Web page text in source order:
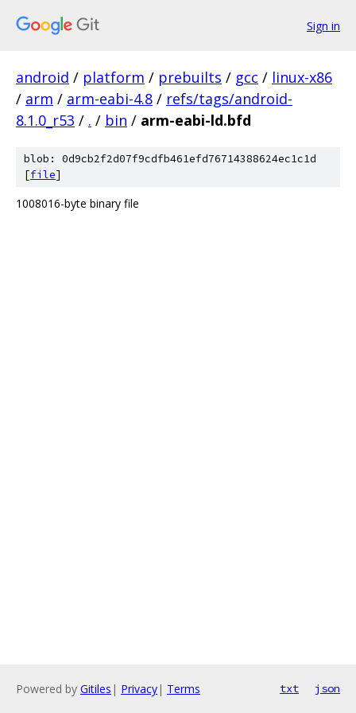
Sign in
android / platform / prebuilts / gcc / linux-x86
/ arm / arm-eabi-4.8 / refs/tags/android-
8.1.0_r53 / . / bin / arm-eabi-ld.bfd
blob: 0d9cb2f2d07f9cdfb461efd76714388624ec1c1d
[file]
1008016-byte binary file
Powered by Gitiles | Privacy| Terms txt json